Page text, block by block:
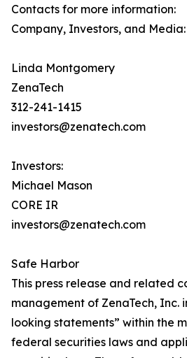
Contacts for more information:
Company, Investors, and Media:
Linda Montgomery
ZenaTech
312-241-1415
investors@zenatech.com
Investors:
Michael Mason
CORE IR
investors@zenatech.com
Safe Harbor
This press release and related
management of ZenaTech, Inc.
looking statements” within the
federal securities laws and